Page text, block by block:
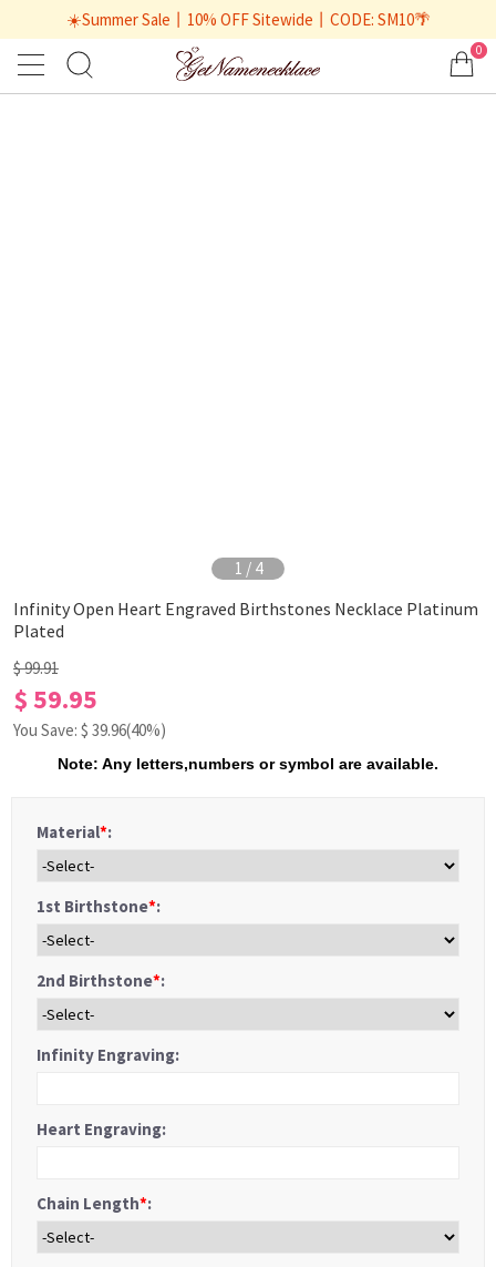
☀️Summer Sale丨10% OFF Sitewide丨CODE: SM10🌴
0
1 / 4
Infinity Open Heart Engraved Birthstones Necklace Platinum
Plated
$ 99.91
$ 59.95
You Save: $ 39.96(40%)
Note: Any letters,numbers or symbol are available.
Material*:
1st Birthstone*:
2nd Birthstone*:
Infinity Engraving:
Heart Engraving:
Chain Length*: